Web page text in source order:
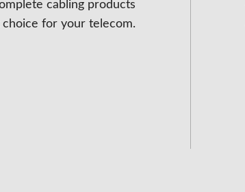
cabling products
for your telecom.